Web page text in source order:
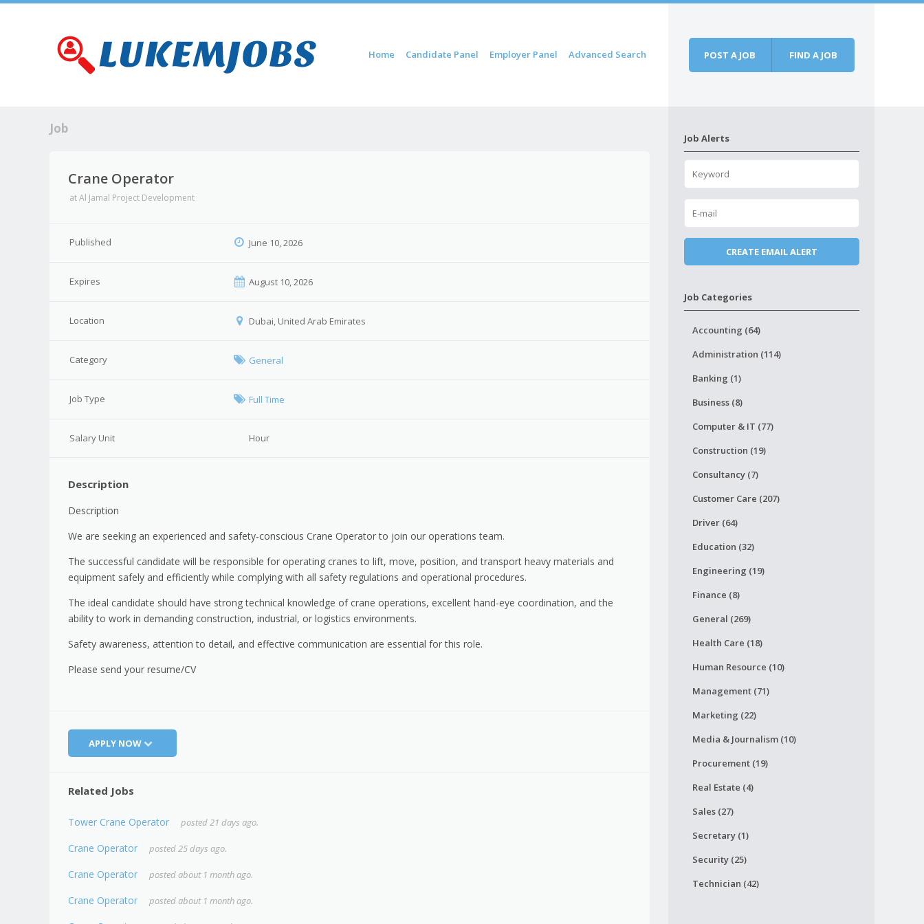
Menu
Skip to content
Home Candidate Panel Employer Panel Advanced Search POST A JOB FIND A JOB
Job
Crane Operator
atAl Jamal Project Development
Published June 10, 2026
Expires August 10, 2026
Location Dubai, United Arab Emirates
Category General
Job Type Full Time
Salary Unit Hour
Description
Description
We are seeking an experienced and safety-conscious Crane Operator to join our operations team.
The successful candidate will be responsible for operating cranes to lift, move, position, and transport heavy materials and
equipment safely and efficiently while complying with all safety regulations and operational procedures.
The ideal candidate should have strong technical knowledge of crane operations, excellent hand-eye coordination, and the
ability to work in demanding construction, industrial, or logistics environments.
Safety awareness, attention to detail, and effective communication are essential for this role.
Please send your resume/CV
APPLY NOW
Related Jobs
Tower Crane Operator posted 21 days ago.
Crane Operator posted 25 days ago.
Crane Operator posted about 1 month ago.
Crane Operator posted about 1 month ago.
Job Alerts
Job Categories
Accounting (64)
Administration (114)
Banking (1)
Business (8)
Computer & IT (77)
Construction (19)
Consultancy (7)
Customer Care (207)
Driver (64)
Education (32)
Engineering (19)
Finance (8)
General (269)
Health Care (18)
Human Resource (10)
Management (71)
Marketing (22)
Media & Journalism (10)
Procurement (19)
Real Estate (4)
Sales (27)
Secretary (1)
Security (25)
Technician (42)